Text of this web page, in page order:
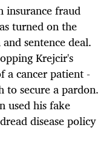
insurance fraud
turned on the
sentence deal.
Krejcir's
a cancer patient -
to secure a pardon.
used his fake
disease policy